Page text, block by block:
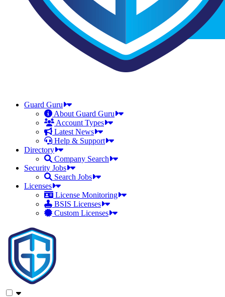
Guard Guru
About Guard Guru
Account Types
Latest News
Help & Support
Directory
Company Search
Security Jobs
Search Jobs
Licenses
License Monitoring
BSIS Licenses
Custom Licenses